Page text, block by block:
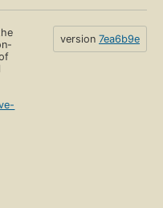
version 7ea6b9e